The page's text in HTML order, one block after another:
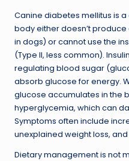
Canine diabetes mellitus is
body either doesn’t
in dogs) or cannot use the
(Type II, less common).
regulating blood sugar
absorb glucose for energy.
glucose accumulates in the
hyperglycemia, which can
Symptoms often include
unexplained weight loss,
Dietary management is not